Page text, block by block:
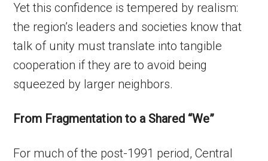
Yet this confidence is tempered by realism:
the region’s leaders and societies know that
talk of unity must translate into tangible
cooperation if they are to avoid being
squeezed by larger neighbors.
From Fragmentation to a Shared “We”
For much of the post-1991 period, Central